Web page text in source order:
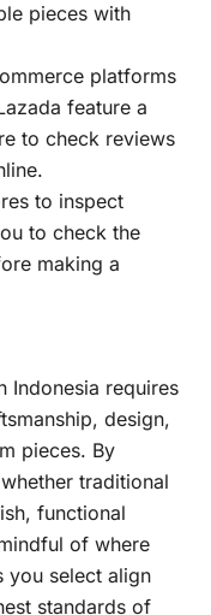
pieces with
platforms
feature a
to check reviews
to inspect
to check the
making a
Indonesia requires
design,
pieces. By
traditional
functional
of where
you select align
standards of